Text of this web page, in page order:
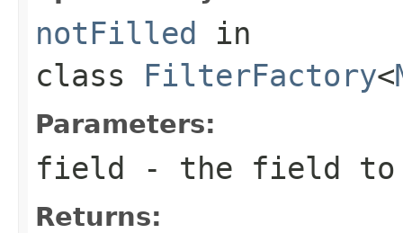
notFilled in
class FilterFactory<
Parameters:
field - the field to
Returns: